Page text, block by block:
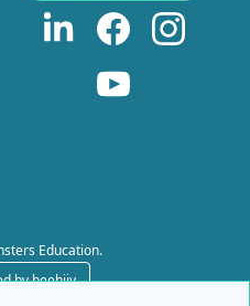
Education.
by beehiiv